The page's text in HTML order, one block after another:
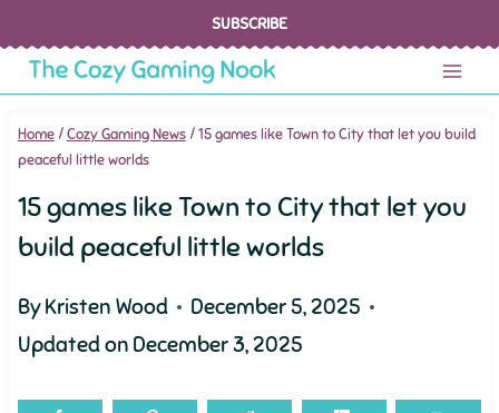
content
SUBSCRIBE
Home /Cozy Gaming News /15 games like Town to City that let you build
peaceful little worlds
15 games like Town to City that let you
build peaceful little worlds
ByKristen Wood
December 5, 2025
Updated on December 3, 2025